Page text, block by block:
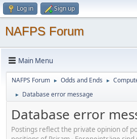
Log in Sign up
NAFPS Forum
Main Menu
NAFPS Forum ► Odds and Ends ►
► Database error message
Database error
Postings reflect the private opinion of